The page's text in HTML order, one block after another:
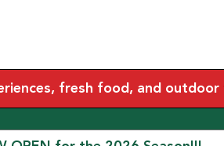
fresh food, and outdoor